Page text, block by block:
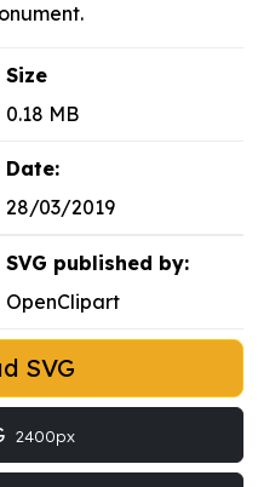
Size
0.18 MB
Date:
28/03/2019
SVG published by:
OpenClipart
SVG
2400px